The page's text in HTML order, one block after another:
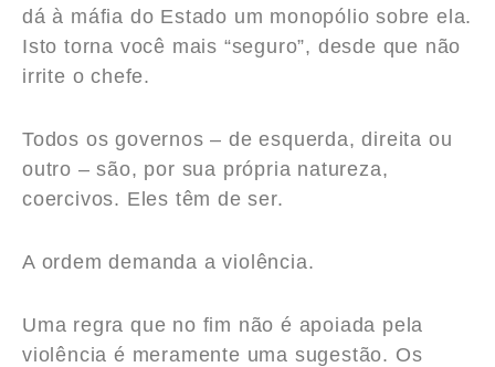
dá à máfia do Estado um monopólio sobre ela.
Isto torna você mais “seguro”, desde que não
irrite o chefe.
Todos os governos – de esquerda, direita ou
outro – são, por sua própria natureza,
coercivos. Eles têm de ser.
A ordem demanda a violência.
Uma regra que no fim não é apoiada pela
violência é meramente uma sugestão. Os